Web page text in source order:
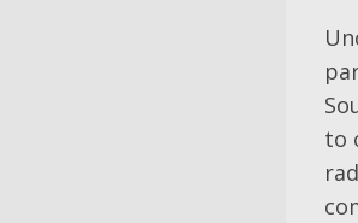
to